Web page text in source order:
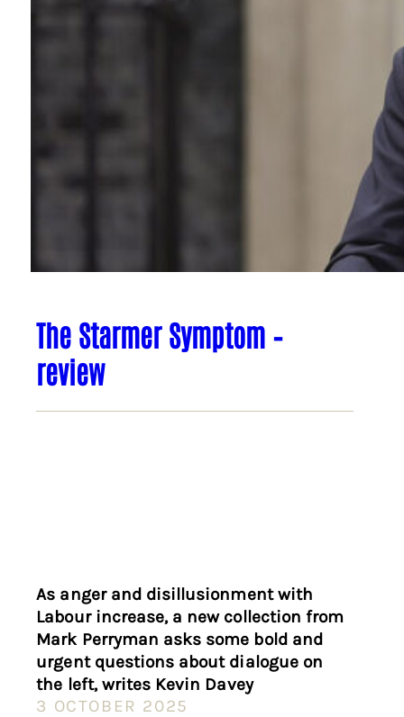
The Starmer Symptom –
review
As anger and disillusionment with
Labour increase, a new collection from
Mark Perryman asks some bold and
urgent questions about dialogue on
the left, writes Kevin Davey
3 OCTOBER 2025